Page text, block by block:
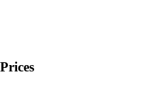
Prices